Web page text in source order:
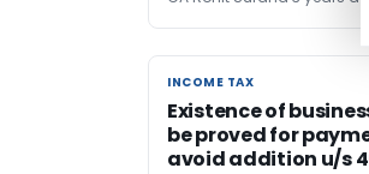
INCOME TAX
INCOME TAX
Existence of
be proved for
avoid addition u/s